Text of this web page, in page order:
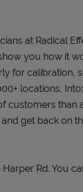
at Radical
you how it
for calibration,
locations,
customers than
get back on
Rd. You